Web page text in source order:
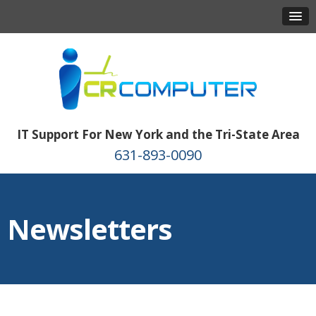
IT Support For New York and the Tri-State Area
631-893-0090
Newsletters